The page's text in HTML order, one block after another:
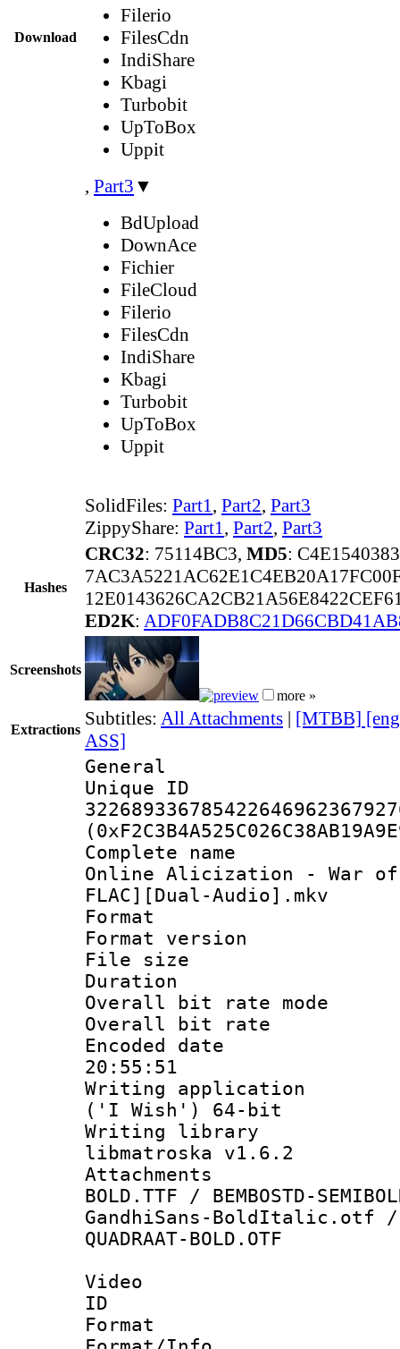
Download
Filerio
FilesCdn
IndiShare
Kbagi
Turbobit
UpToBox
Uppit
, Part3 ▼
BdUpload
DownAce
Fichier
FileCloud
Filerio
FilesCdn
IndiShare
Kbagi
Turbobit
UpToBox
Uppit
SolidFiles: Part1, Part2, Part3
ZippyShare: Part1, Part2, Part3
Hashes
CRC32: 75114BC3, MD5:
ED2K:
Screenshots
more »
Extractions
Subtitles: All Attachments | [MTBB]
ASS]
General
Complete
Online Alicization - War of
FLAC][Dual-Audio].mkv
Format :
Format
File size :
Duration :
Overall bit rate
Overall bit
Encoded date
20:55:51
Writing
('I Wish') 64-bit
Writing library
libmatroska v1.6.2
Attachments :
BOLD.TTF / BEMBOSTD-
GandhiSans-BoldItalic.otf /
QUADRAAT-BOLD.OTF
Video
ID
Format :